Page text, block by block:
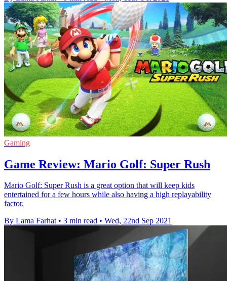
Gaming
Game Review: Mario Golf: Super Rush
Mario Golf: Super Rush is a great option that will keep kids
entertained for a few hours while also having a high replayability
factor.
By Lama Farhat • 3 min read • Wed, 22nd Sep 2021